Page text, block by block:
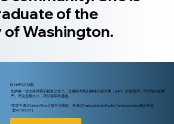
of the
of Washington.
向 NAPCA 捐款
您的每一份支持对我们都意义非凡，这将助力我们持续为亚太裔（AAPI）社群发声，守护他们的尊
严。无论金额大小，我们都深表感激。
*您亦可通过United Way公益平台捐款，请 备注National Asian Pacific Center on Aging 指定代码
【D4139227 ]